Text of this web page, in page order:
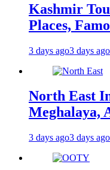
Kashmir
Places,
3 days ago3 days ago
North East
Meghalaya,
3 days ago3 days ago